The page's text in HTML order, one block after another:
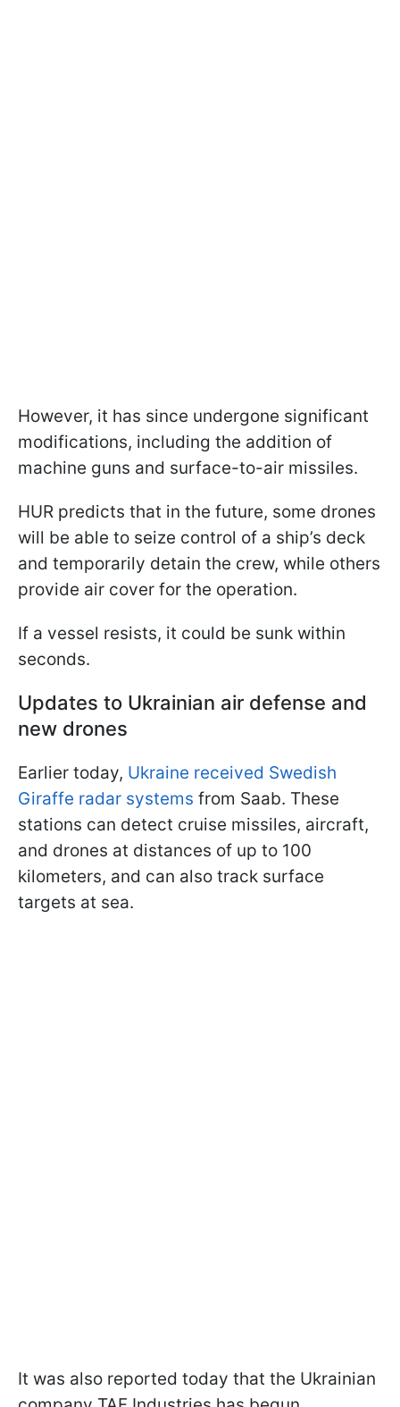
However, it has since undergone significant
modifications, including the addition of
machine guns and surface-to-air missiles.
HUR predicts that in the future, some drones
will be able to seize control of a ship’s deck
and temporarily detain the crew, while others
provide air cover for the operation.
If a vessel resists, it could be sunk within
seconds.
Updates to Ukrainian air defense and
new drones
Earlier today, Ukraine received Swedish
Giraffe radar systems from Saab. These
stations can detect cruise missiles, aircraft,
and drones at distances of up to 100
kilometers, and can also track surface
targets at sea.
It was also reported today that the Ukrainian